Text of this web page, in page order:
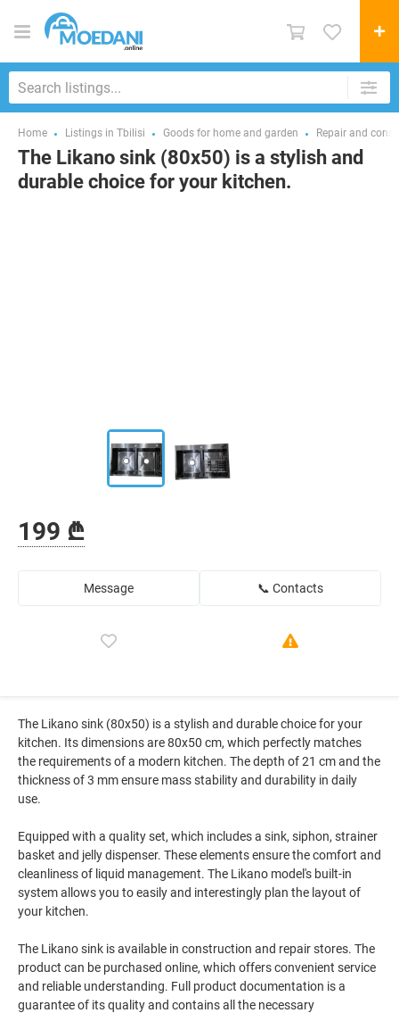
Home Listings in Tbilisi Goods for home and garden Repair and
The Likano sink (80x50) is a stylish and
durable choice for your kitchen.
199 ₾
Message 📞 Contacts
The Likano sink (80x50) is a stylish and durable choice for your
kitchen. Its dimensions are 80x50 cm, which perfectly matches
the requirements of a modern kitchen. The depth of 21 cm and the
thickness of 3 mm ensure mass stability and durability in daily
use.
Equipped with a quality set, which includes a sink, siphon, strainer
basket and jelly dispenser. These elements ensure the comfort and
cleanliness of liquid management. The Likano model's built-in
system allows you to easily and interestingly plan the layout of
your kitchen.
The Likano sink is available in construction and repair stores. The
product can be purchased online, which offers convenient service
and reliable understanding. Full product documentation is a
guarantee of its quality and contains all the necessary